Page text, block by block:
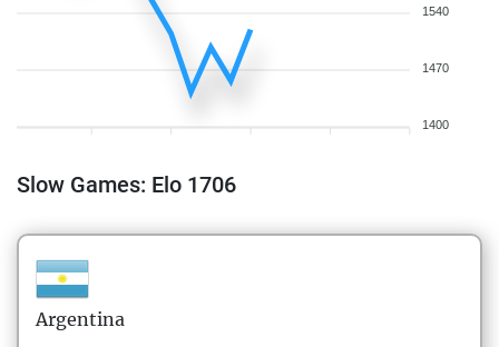
1540
1470
1400
Slow Games: Elo 1706
Argentina